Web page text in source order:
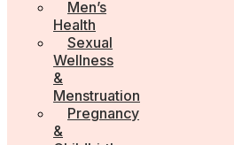
Men’s
Health
Sexual
Wellness
&
Menstruation
Pregnancy
&